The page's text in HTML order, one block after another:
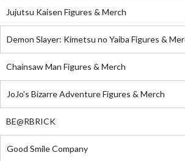
Jujutsu Kaisen Figures & Merch
Demon Slayer: Kimetsu no Yaiba Figures &
Chainsaw Man Figures & Merch
JoJo's Bizarre Adventure Figures & Merch
BE@RBRICK
Good Smile Company